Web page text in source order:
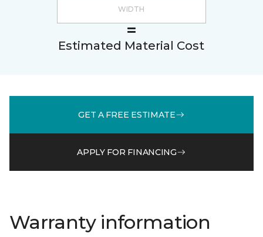
Estimated Material Cost
GET A FREE ESTIMATE
APPLY FOR FINANCING
Warranty information